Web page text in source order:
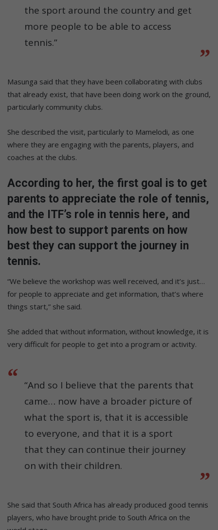
the sport around the country and get
more people to be able to access
tennis.”
Masunga said that they have been collaborating with clubs
that already exist, that have been doing work on the ground,
particularly community clubs.
She described the visit, particularly to Mamelodi, as one
where they are engaging with the parents, players, and
coaches at the clubs.
According to her, the first goal is to get
parents to appreciate the role of tennis,
and the ITF’s role in tennis here, and
how best to support parents on how
best they can support the journey in
tennis.
“We believe the workshop was well received, and it’s just…
for people to appreciate and get information, that’s where
things start,” she said.
She added that without information, without knowledge, it is
very difficult for people to get into a program or activity.
“And so I believe that the parents that
came… now have a broader picture of
what the sport is, that it is accessible
to everyone, and that it is a sport
that they can continue their journey
on with their children.
She said that South Africa has already produced good tennis
players, who have brought pride to South Africa on the